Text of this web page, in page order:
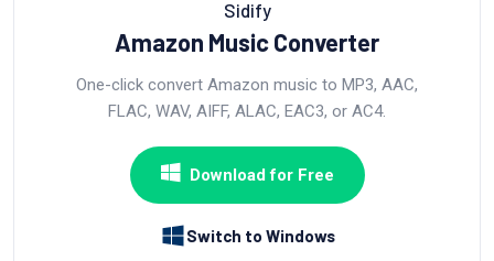
Sidify
Amazon Music Converter
One-click convert Amazon music to MP3, AAC,
FLAC, WAV, AIFF, ALAC, EAC3, or AC4.
Download for Free
Switch to Windows